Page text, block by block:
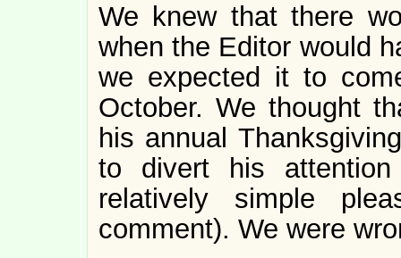
We knew that there
when the Editor would
we expected it to
October. We thought
his annual
to divert his
relatively simple
comment). We were